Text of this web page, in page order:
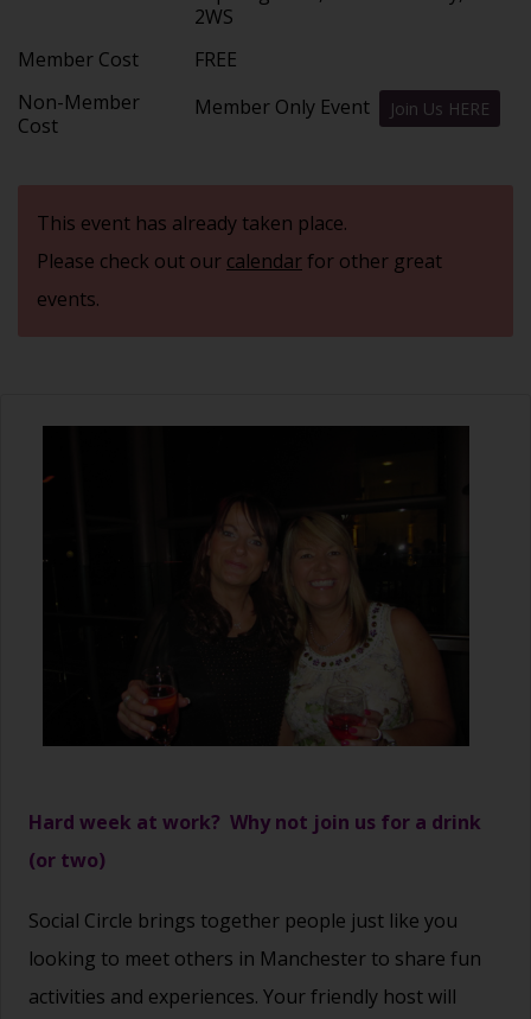
2WS
Member Cost
FREE
Non-Member
Cost
Member Only Event Join Us HERE
This event has already taken place.
Please check out our calendarfor other great
events.
Hard week at work? Why not join us for a drink
(or two)
Social Circle brings together people just like you
looking to meet others in Manchester to share fun
activities and experiences. Your friendly host will